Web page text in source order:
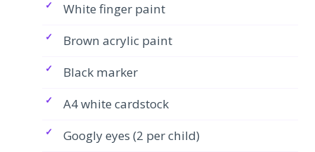
White finger paint
Brown acrylic paint
Black marker
A4 white cardstock
Googly eyes (2 per child)